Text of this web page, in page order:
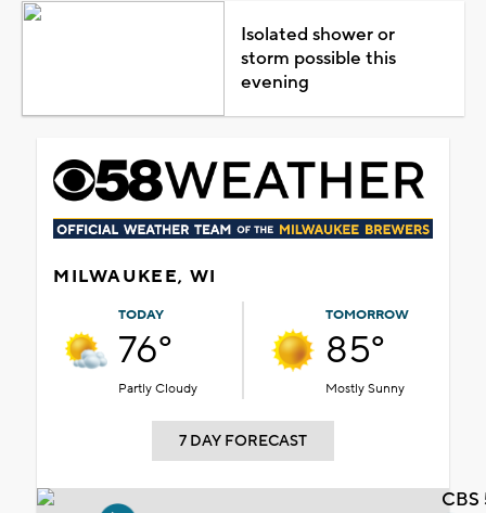
Isolated shower or
storm possible this
evening
MILWAUKEE, WI
TODAY
76°
Partly Cloudy
TOMORROW
85°
Mostly Sunny
7 DAY FORECAST